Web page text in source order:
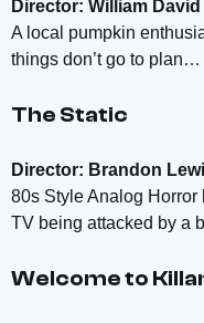
Director: William
A local pumpkin
things don’t go to plan…
The Static
Director: Brandon
80s Style Analog
TV being attacked by a
Welcome to